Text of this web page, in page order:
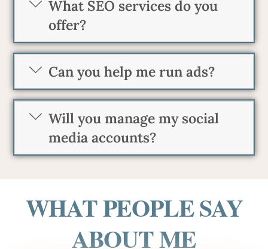
What SEO services do you
offer?
Can you help me run ads?
Will you manage my social
media accounts?
WHAT PEOPLE SAY
ABOUT ME